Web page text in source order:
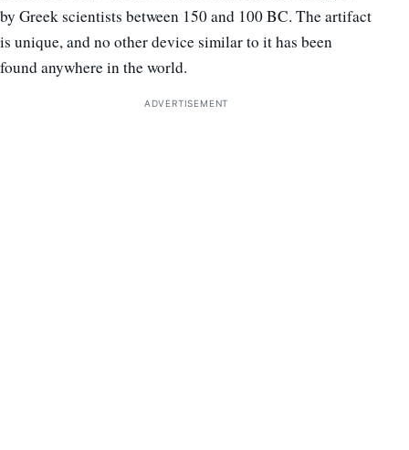
by Greek scientists between 150 and 100 BC. The artifact
is unique, and no other device similar to it has been
found anywhere in the world.
ADVERTISEMENT